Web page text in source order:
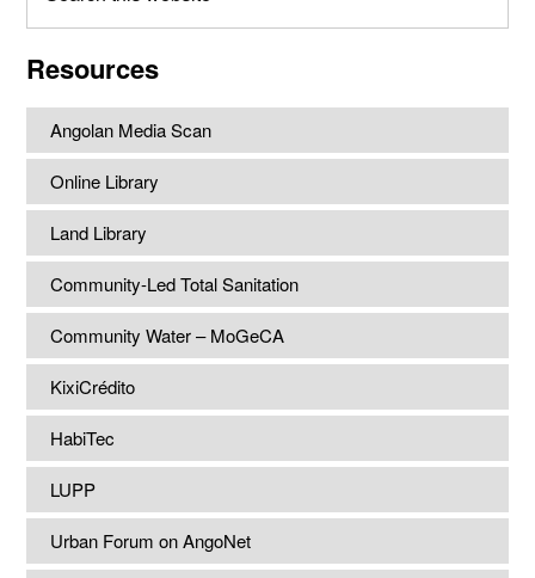
this
Resources
Angolan Media Scan
Online Library
Land Library
Community-Led Total Sanitation
Community Water – MoGeCA
KixiCrédito
HabiTec
LUPP
Urban Forum on AngoNet